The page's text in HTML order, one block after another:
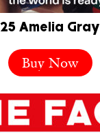
25 Amelia Gray
Buy Now